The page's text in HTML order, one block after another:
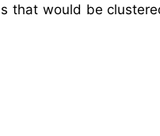
that would be